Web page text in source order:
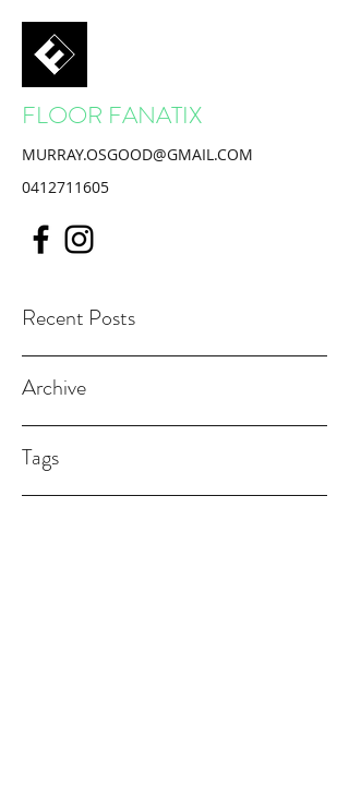
FLOOR FANATIX
MURRAY.OSGOOD@GMAIL.COM
0412711605
Recent Posts
Archive
Tags